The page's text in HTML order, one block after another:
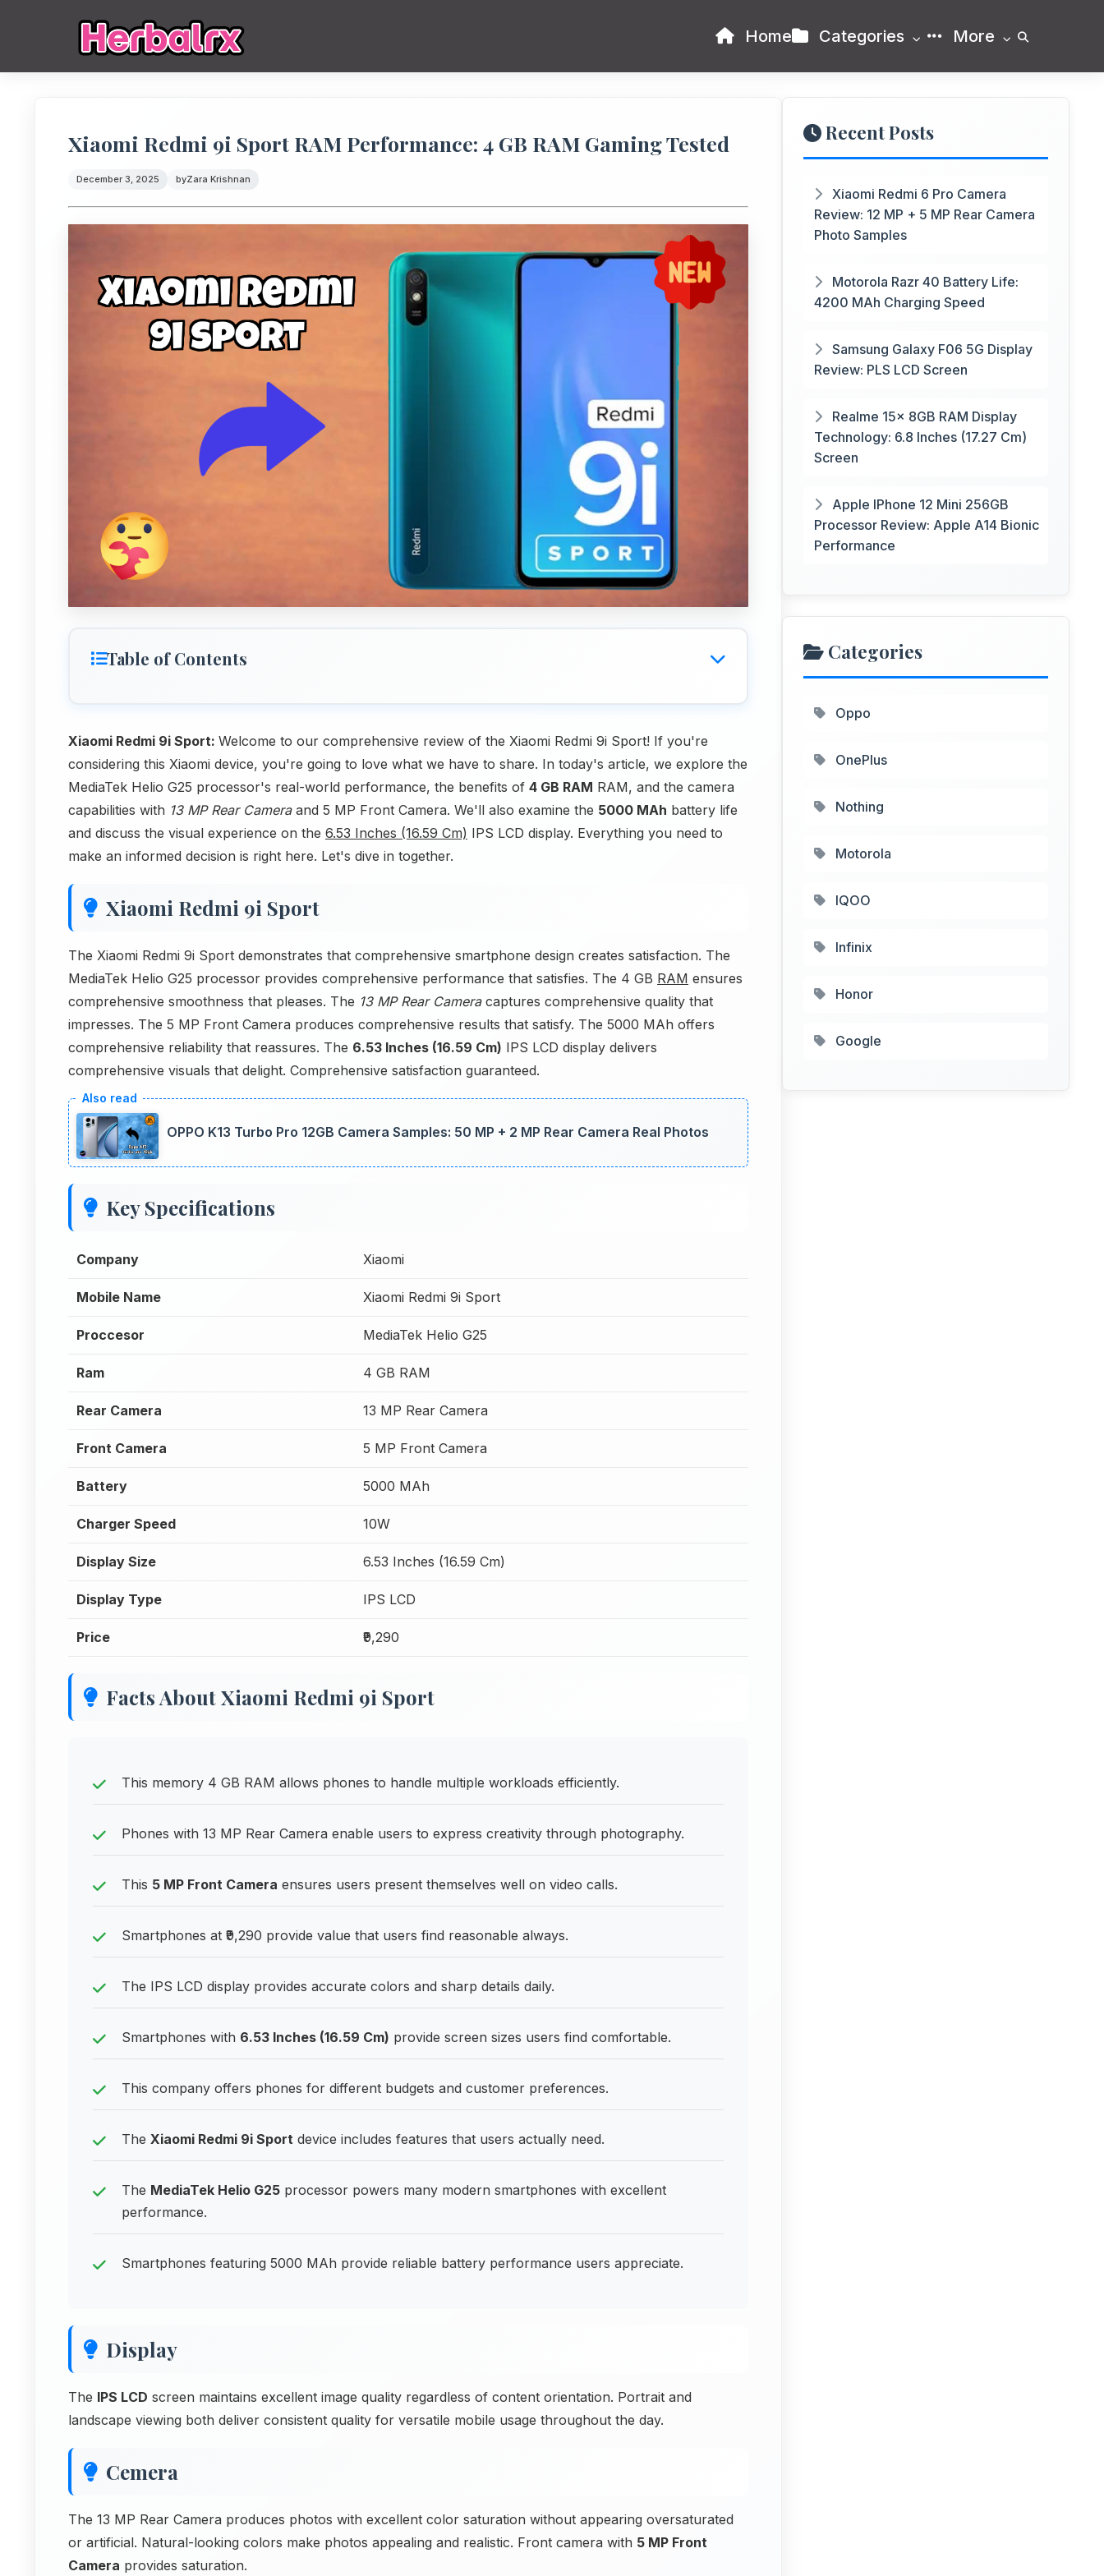
Home Categories More
Xiaomi Redmi 9i Sport RAM Performance: 4 GB RAM Gaming Tested
December 3, 2025 byZara Krishnan
Table of Contents
Xiaomi Redmi 9i Sport: Welcome to our comprehensive review of the Xiaomi Redmi 9i Sport! If you're
considering this Xiaomi device, you're going to love what we have to share. In today's article, we explore the
MediaTek Helio G25 processor's real-world performance, the benefits of 4 GB RAM RAM, and the camera
capabilities with 13 MP Rear Cameraand 5 MP Front Camera. We'll also examine the 5000 MAh battery life
and discuss the visual experience on the 6.53 Inches (16.59 Cm) IPS LCD display. Everything you need to
make an informed decision is right here. Let's dive in together.
Xiaomi Redmi 9i Sport
The Xiaomi Redmi 9i Sport demonstrates that comprehensive smartphone design creates satisfaction. The
MediaTek Helio G25 processor provides comprehensive performance that satisfies. The 4 GB RAM ensures
comprehensive smoothness that pleases. The 13 MP Rear Cameracaptures comprehensive quality that
impresses. The 5 MP Front Camera produces comprehensive results that satisfy. The 5000 MAh offers
comprehensive reliability that reassures. The 6.53 Inches (16.59 Cm) IPS LCD display delivers
comprehensive visuals that delight. Comprehensive satisfaction guaranteed.
OPPO K13 Turbo Pro 12GB Camera Samples: 50 MP + 2 MP Rear Camera Real Photos
Key Specifications
Company Xiaomi
Mobile Name Xiaomi Redmi 9i Sport
Proccesor MediaTek Helio G25
Ram 4 GB RAM
Rear Camera 13 MP Rear Camera
Front Camera 5 MP Front Camera
Battery 5000 MAh
Charger Speed 10W
Display Size 6.53 Inches (16.59 Cm)
Display Type IPS LCD
Price ₹9,290
Facts About Xiaomi Redmi 9i Sport
This memory 4 GB RAM allows phones to handle multiple workloads efficiently.
Phones with 13 MP Rear Camera enable users to express creativity through photography.
This 5 MP Front Camera ensures users present themselves well on video calls.
Smartphones at ₹9,290 provide value that users find reasonable always.
The IPS LCD display provides accurate colors and sharp details daily.
Smartphones with 6.53 Inches (16.59 Cm) provide screen sizes users find comfortable.
This company offers phones for different budgets and customer preferences.
The Xiaomi Redmi 9i Sport device includes features that users actually need.
The MediaTek Helio G25 processor powers many modern smartphones with excellent
performance.
Smartphones featuring 5000 MAh provide reliable battery performance users appreciate.
Display
The IPS LCD screen maintains excellent image quality regardless of content orientation. Portrait and
landscape viewing both deliver consistent quality for versatile mobile usage throughout the day.
Cemera
The 13 MP Rear Camera produces photos with excellent color saturation without appearing oversaturated
or artificial. Natural-looking colors make photos appealing and realistic. Front camera with 5 MP Front
Camera provides saturation.
Recent Posts
Xiaomi Redmi 6 Pro Camera
Review: 12 MP + 5 MP Rear Camera
Photo Samples
Motorola Razr 40 Battery Life:
4200 MAh Charging Speed
Samsung Galaxy F06 5G Display
Review: PLS LCD Screen
Realme 15x 8GB RAM Display
Technology: 6.8 Inches (17.27 Cm)
Screen
Apple IPhone 12 Mini 256GB
Processor Review: Apple A14 Bionic
Performance
Categories
Oppo
OnePlus
Nothing
Motorola
IQOO
Infinix
Honor
Google